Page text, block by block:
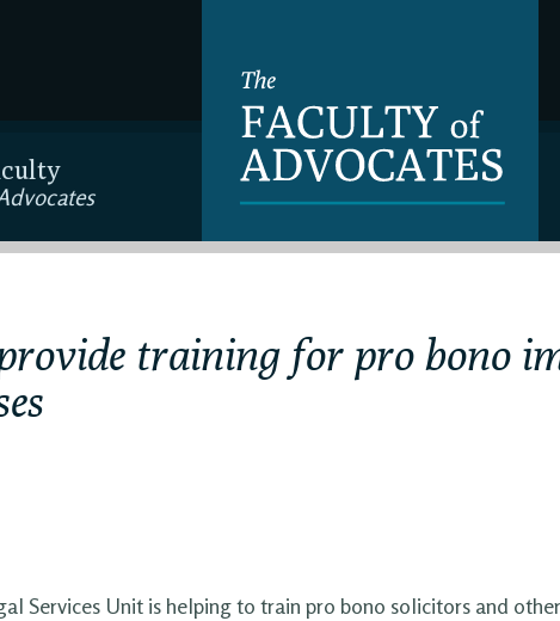
training for pro bono
Services Unit is helping to train pro bono solicitors and